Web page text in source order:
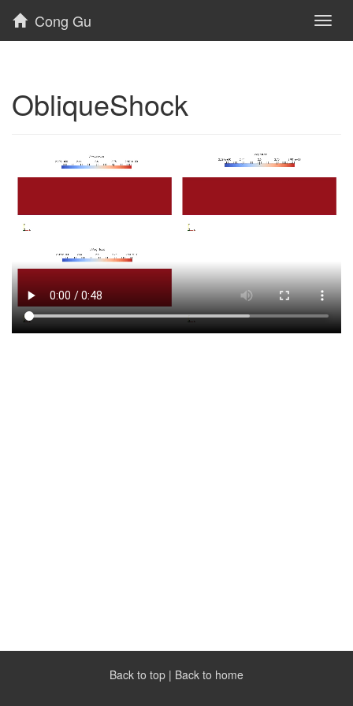
Cong Gu
ObliqueShock
Back to top | Back to home